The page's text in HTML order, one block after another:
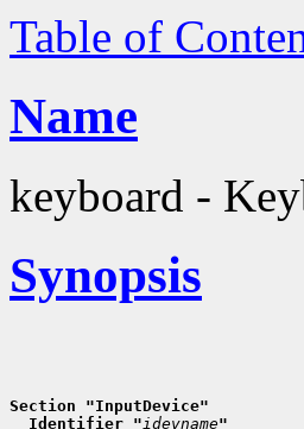
Table of
Name
keyboard -
Synopsis
Section "InputDevice"
  Identifier "
idevname"